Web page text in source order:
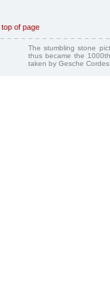
top of page
The stumbling stone
thus became the
taken by Gesche